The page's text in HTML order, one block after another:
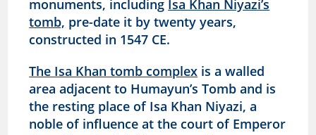
monuments, including Isa Khan Niyazi’s
tomb, pre-date it by twenty years,
constructed in 1547 CE.
The Isa Khan tomb complex is a walled
area adjacent to Humayun’s Tomb and is
the resting place of Isa Khan Niyazi, a
noble of influence at the court of Emperor